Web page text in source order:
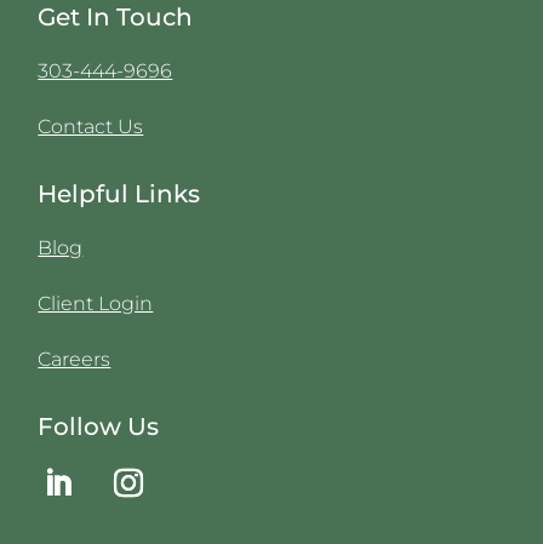
Get In Touch
303-444-9696
Contact Us
Helpful Links
Blog
Client Login
Careers
Follow Us